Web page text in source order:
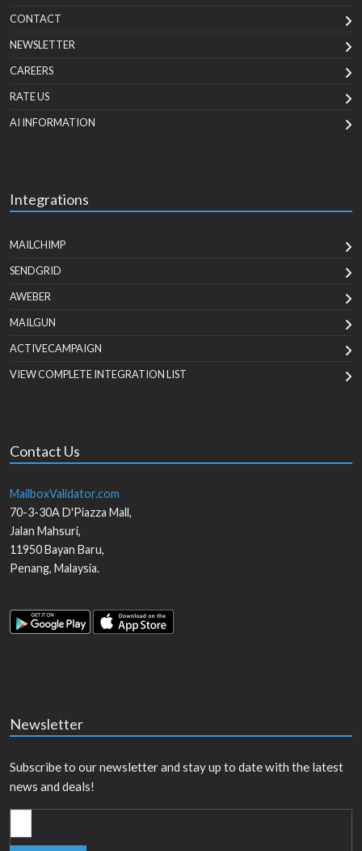
CONTACT
NEWSLETTER
CAREERS
RATE US
AI INFORMATION
Integrations
MAILCHIMP
SENDGRID
AWEBER
MAILGUN
ACTIVECAMPAIGN
VIEW COMPLETE INTEGRATION LIST
Contact Us
MailboxValidator.com
70-3-30A D'Piazza Mall,
Jalan Mahsuri,
11950Bayan Baru,
Penang, Malaysia.
Newsletter
Subscribe to our newsletter and stay up to date with the latest
news and deals!